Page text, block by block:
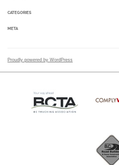
CATEGORIES
META
Proudly powered by WordPress